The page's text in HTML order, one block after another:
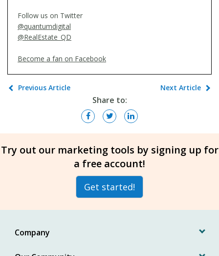
Follow us on Twitter
@quantumdigital
@RealEstate_QD
Become a fan on Facebook
Previous Article Next Article
Share to:
Try out our marketing tools by signing up for
a free account!
Get started!
Company